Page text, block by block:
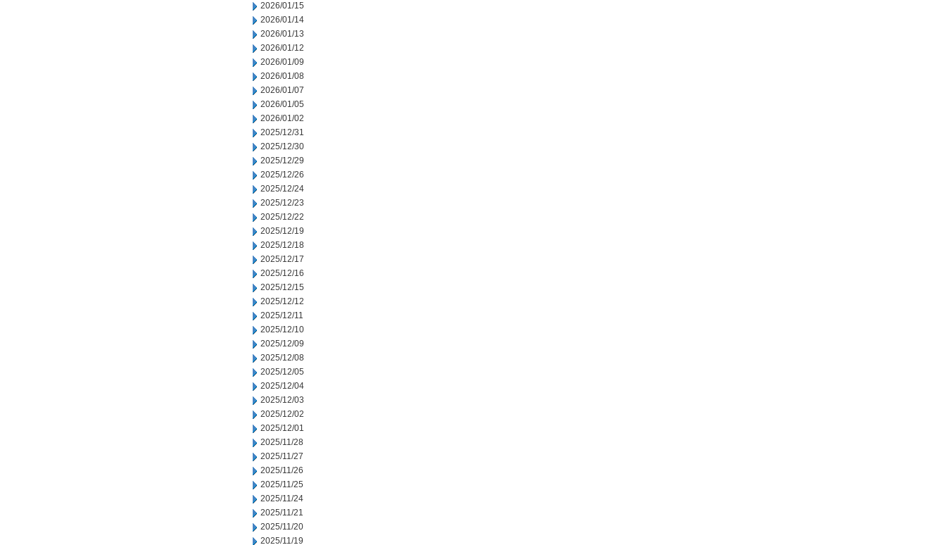
2026/01/15
2026/01/14
2026/01/13
2026/01/12
2026/01/09
2026/01/08
2026/01/07
2026/01/05
2026/01/02
2025/12/31
2025/12/30
2025/12/29
2025/12/26
2025/12/24
2025/12/23
2025/12/22
2025/12/19
2025/12/18
2025/12/17
2025/12/16
2025/12/15
2025/12/12
2025/12/11
2025/12/10
2025/12/09
2025/12/08
2025/12/05
2025/12/04
2025/12/03
2025/12/02
2025/12/01
2025/11/28
2025/11/27
2025/11/26
2025/11/25
2025/11/24
2025/11/21
2025/11/20
2025/11/19